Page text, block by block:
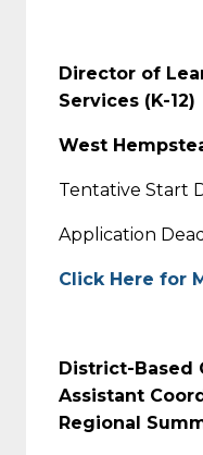
Director of
Services (K-12)
West
Tentative Start
Application
Click Here for
District-Based
Assistant
Regional